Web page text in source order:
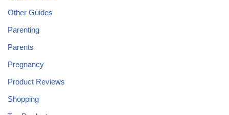
Other Guides
Parenting
Parents
Pregnancy
Product Reviews
Shopping